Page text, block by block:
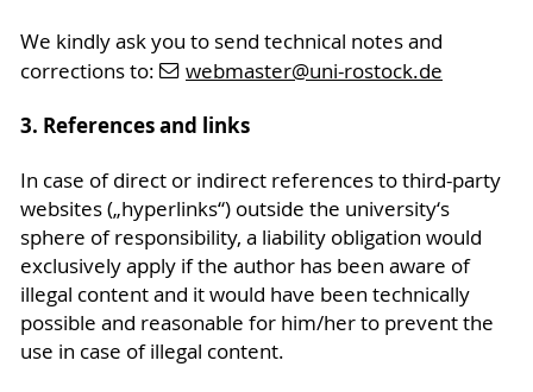
We kindly ask you to send technical notes and
corrections to:
webmaster@uni-rostock.de
3. References and links
In case of direct or indirect references to third-party
websites („hyperlinks“) outside the university‘s
sphere of responsibility, a liability obligation would
exclusively apply if the author has been aware of
illegal content and it would have been technically
possible and reasonable for him/her to prevent the
use in case of illegal content.